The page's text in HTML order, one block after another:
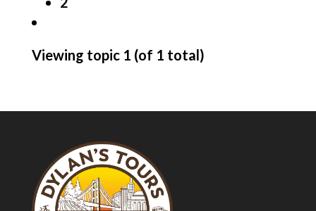
Viewing topic 1 (of 1 total)